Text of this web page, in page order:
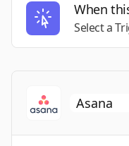
When
Select a